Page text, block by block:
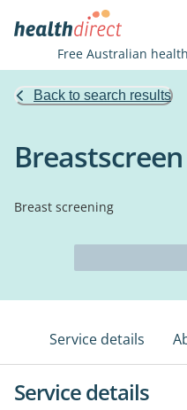
Free Australian
Back to search results
Breastscreen
Breast screening
Service details
Service details